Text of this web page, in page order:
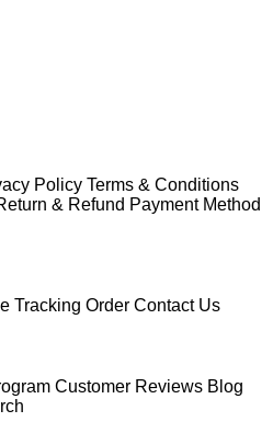
Policy Terms & Conditions
& Refund Payment Method
Tracking Order Contact Us
Customer Reviews Blog